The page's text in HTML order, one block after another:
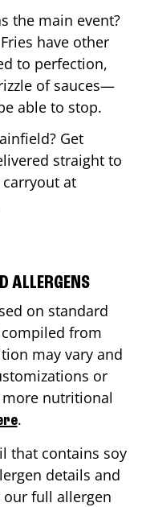
the main event?
have other
to perfection,
of sauces—
able to stop.
? Get
straight to
at
ALLERGENS
on standard
from
may vary and
or
nutritional
.
that contains soy
details and
full allergen